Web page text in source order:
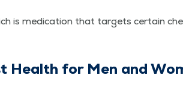
is med­ica­tion that tar­gets cer­tain
Health for Men and